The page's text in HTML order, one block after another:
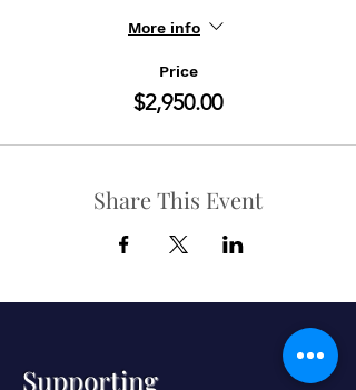
More info
Price
$2,950.00
Share This Event
Supporting